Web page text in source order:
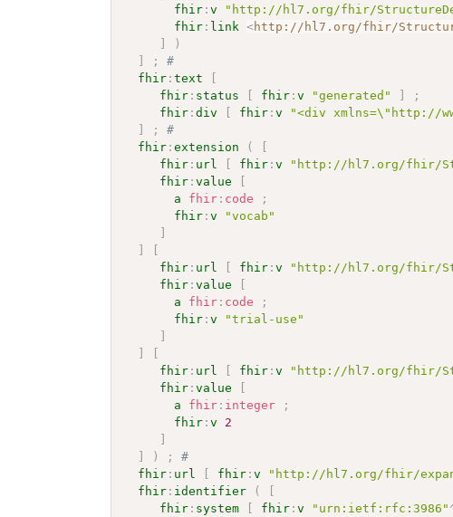
fhir :v "http://hl7.org/fhir/
fhir : link <http://hl7.org/fhir/
]
)
]
;
#
fhir :text
[
fhir : status [ fhir :v "generated" ]
;
fhir :div [ fhir :v
"<div xmlns=\"http://
]
;
#
fhir :extension (
[
fhir : url [ fhir :v "http://hl7.org/fhir/
fhir :value
[
a
fhir : code
;
fhir :v
"vocab"
]
]
[
fhir : url [ fhir :v "http://hl7.org/fhir/
fhir :value
[
a
fhir : code
;
fhir :v
"trial-use"
]
]
[
fhir : url [ fhir :v "http://hl7.org/fhir/
fhir :value
[
a
fhir : integer
;
fhir :v
2
]
]
) ;
#
fhir : url [ fhir :v "http://hl7.org/fhir/
fhir : identifier (
[
fhir : system [ fhir :v "urn:ietf:rfc:3986"